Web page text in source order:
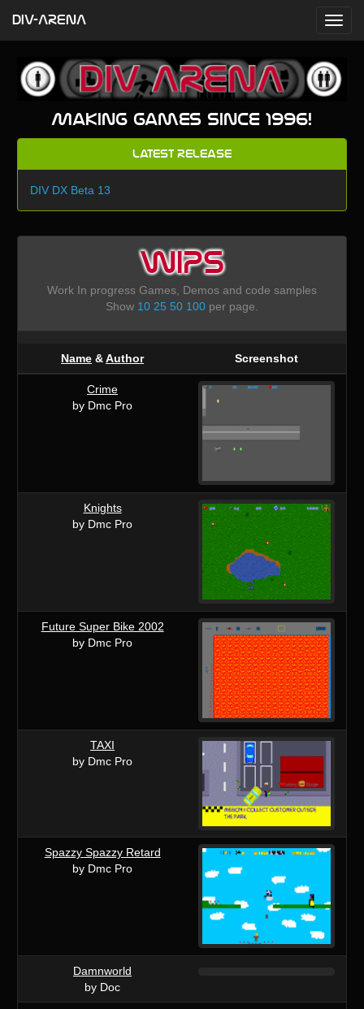
Making games since 1996!
Latest Release
DIV DX Beta 13
WIPS
Work In progress Games, Demos and code samples
Show 10 25 50 100per page.
Name &Author Screenshot
Crime
by Dmc Pro
Knights
by Dmc Pro
Future Super Bike 2002
by Dmc Pro
TAXI
by Dmc Pro
Spazzy Spazzy Retard
by Dmc Pro
Damnworld
by Doc
DIV-ARENA